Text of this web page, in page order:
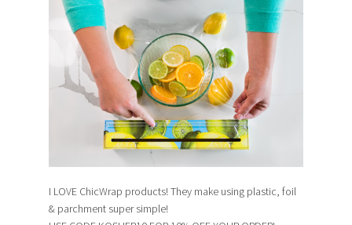
I LOVE ChicWrap products! They make using plastic, foil
& parchment super simple!